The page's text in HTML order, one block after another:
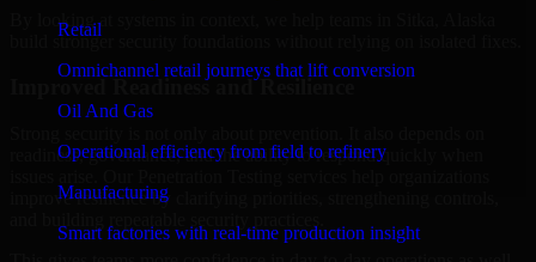
Retail
Omnichannel retail journeys that lift conversion
Oil And Gas
Operational efficiency from field to refinery
Manufacturing
Smart factories with real-time production insight
By looking at systems in context, we help teams in Sitka, Alaska
build stronger security foundations without relying on isolated fixes.
Improved Readiness and Resilience
readiness, governance, and the ability to respond quickly when
improve resilience by clarifying priorities, strengthening controls,